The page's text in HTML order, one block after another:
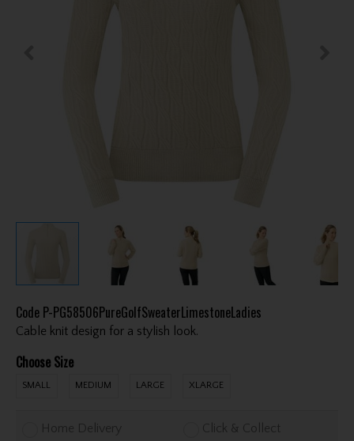
Code P-PG58506PureGolfSweaterLimestoneLadies
Cable knit design for a stylish look.
Choose Size
SMALL MEDIUM LARGE XLARGE
Home Delivery Click & Collect